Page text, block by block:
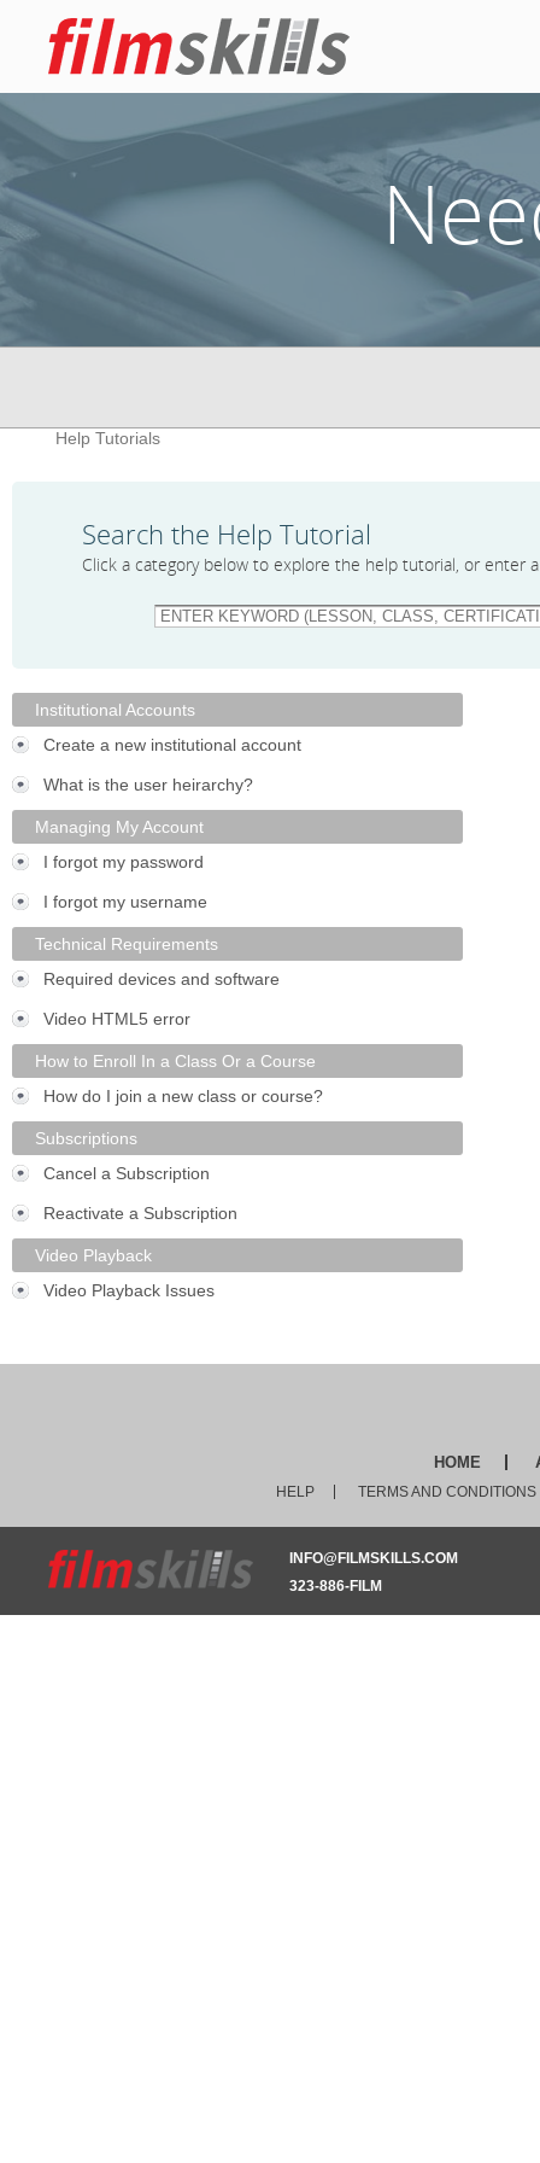
Help Tutorials
Search the Help Tutorial
Click a category below to explore the help tutorial, or enter
Institutional Accounts
Create a new institutional account
What is the user heirarchy?
Managing My Account
I forgot my password
I forgot my username
Technical Requirements
Required devices and software
Video HTML5 error
How to Enroll In a Class Or a Course
How do I join a new class or course?
Subscriptions
Cancel a Subscription
Reactivate a Subscription
Video Playback
Video Playback Issues
HOME
HELP TERMS AND CONDITIONS
INFO@FILMSKILLS.COM
323-886-FILM